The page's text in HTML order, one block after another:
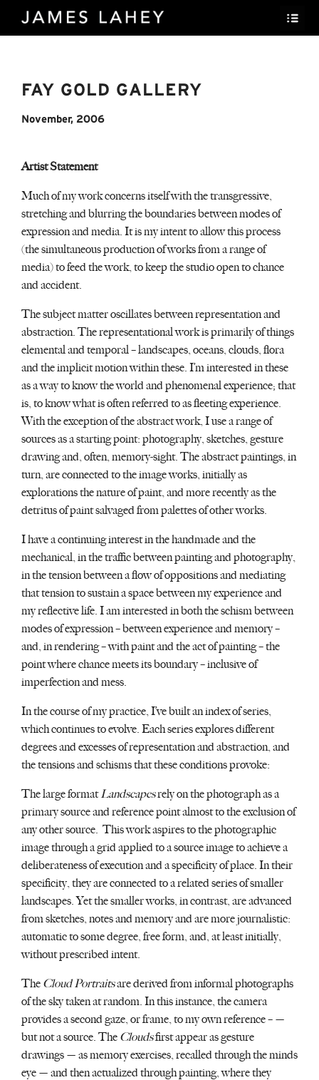
FAY GOLD GALLERY
November, 2006
Artist Statement
Much of my work concerns itself with the transgressive,
stretching and blurring the boundaries between modes of
expression and media. It is my intent to allow this process
(the simultaneous production of works from a range of
media) to feed the work, to keep the studio open to chance
and accident.
The subject matter oscillates between representation and
abstraction. The representational work is primarily of things
elemental and temporal – landscapes, oceans, clouds, flora
and the implicit motion within these. I’m interested in these
as a way to know the world and phenomenal experience; that
is, to know what is often referred to as fleeting experience.
With the exception of the abstract work, I use a range of
sources as a starting point: photography, sketches, gesture
drawing and, often, memory-sight. The abstract paintings, in
turn, are connected to the image works, initially as
explorations the nature of paint, and more recently as the
detritus of paint salvaged from palettes of other works.
I have a continuing interest in the handmade and the
mechanical, in the traffic between painting and photography,
in the tension between a flow of oppositions and mediating
that tension to sustain a space between my experience and
my reflective life. I am interested in both the schism between
modes of expression – between experience and memory –
and, in rendering – with paint and the act of painting – the
point where chance meets its boundary – inclusive of
imperfection and mess.
In the course of my practice, I’ve built an index of series,
which continues to evolve. Each series explores different
degrees and excesses of representation and abstraction, and
the tensions and schisms that these conditions provoke:
The large formatLandscapesrely on the photograph as a
primary source and reference point almost to the exclusion of
any other source. This work aspires to the photographic
image through a grid applied to a source image to achieve a
deliberateness of execution and a specificity of place. In their
specificity, they are connected to a related series of smaller
landscapes. Yet the smaller works, in contrast, are advanced
from sketches, notes and memory and are more journalistic:
automatic to some degree, free form, and, at least initially,
without prescribed intent.
The Cloud Portraitsare derived from informal photographs
of the sky taken at random. In this instance, the camera
provides a second gaze, or frame, to my own reference – —
but not a source. The Cloudsfirst appear as gesture
drawings — as memory exercises, recalled through the minds
eye — and then actualized through painting, where they